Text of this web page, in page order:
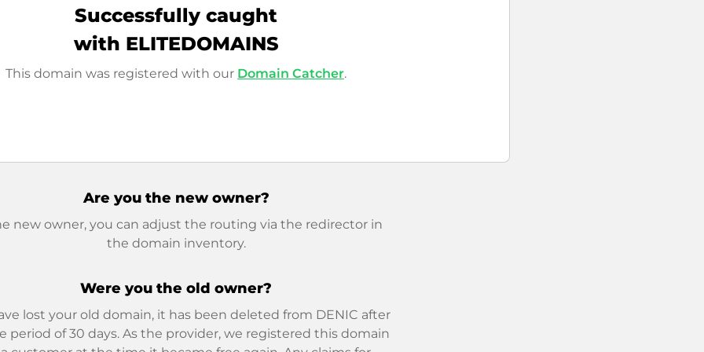
Successfully caught
with ELITEDOMAINS
This domain was registered with our Domain Catcher.
Are you the new owner?
new owner, you can adjust the routing via the redirector in
the domain inventory.
Were you the old owner?
lost your old domain, it has been deleted from DENIC after
period of 30 days. As the provider, we registered this domain